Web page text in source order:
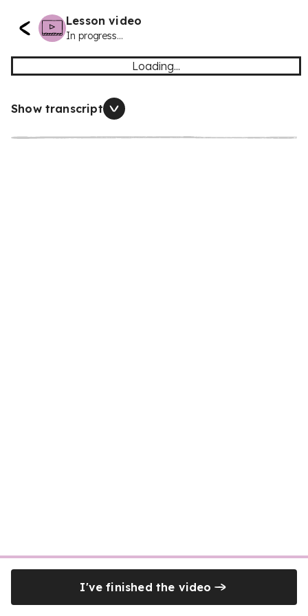
Lesson video
In progress...
Loading...
Show transcript
I've finished the video